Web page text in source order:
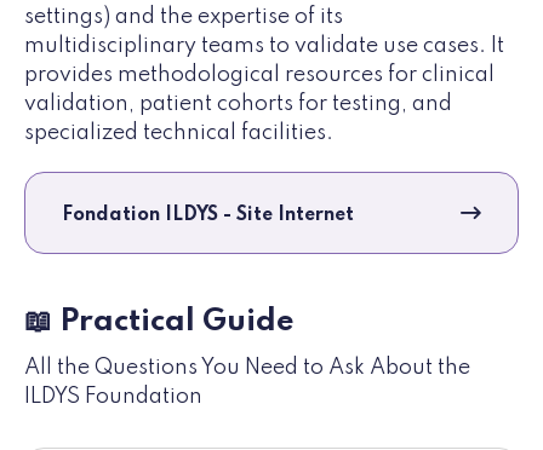
settings) and the expertise of its
multidisciplinary teams to validate use cases. It
provides methodological resources for clinical
validation, patient cohorts for testing, and
specialized technical facilities.
Fondation ILDYS - Site Internet
📖 Practical Guide
All the Questions You Need to Ask About the
ILDYS Foundation